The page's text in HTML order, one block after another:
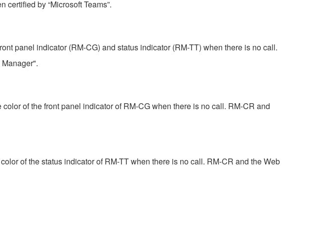
by “Microsoft Teams”.
panel indicator (RM-CG) and status indicator (RM-TT) when there is no call.
of the front panel indicator of RM-CG when there is no call. RM-CR and
of the status indicator of RM-TT when there is no call. RM-CR and the Web